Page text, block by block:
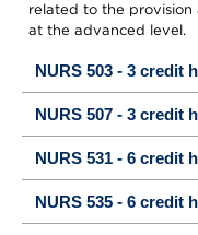
related to the
at the advanced level.
NURS 503 - 3 credit
NURS 507 - 3 credit
NURS 531 - 6 credit
NURS 535 - 6 credit